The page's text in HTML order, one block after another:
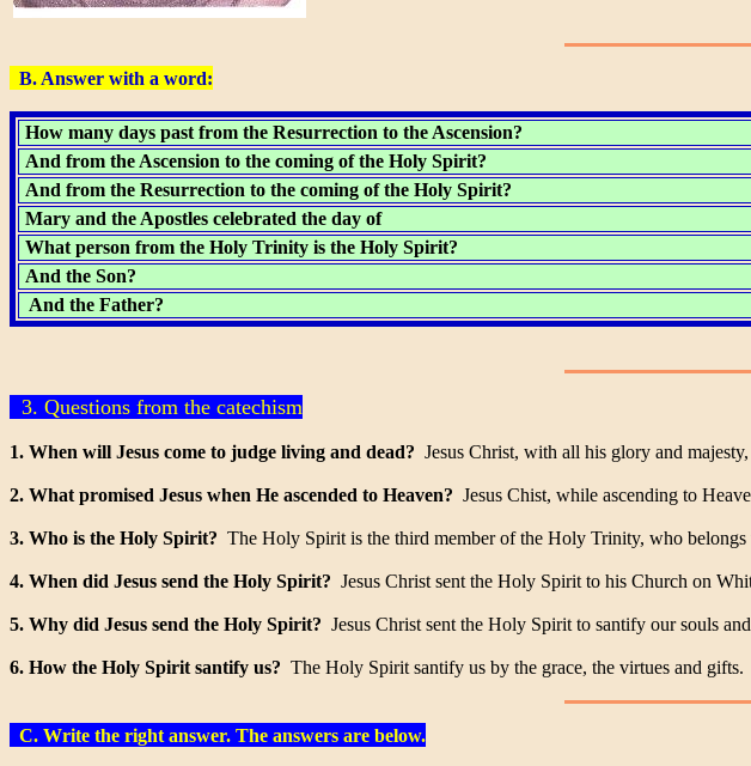
B. Answer with a word:
How many days past from the Resurrection to the Ascension?
And from the Ascension to the coming of the Holy Spirit?
And from the Resurrection to the coming of the Holy Spirit?
Mary and the Apostles celebrated the day of
What person from the Holy Trinity is the Holy Spirit?
And the Son?
And the Father?
3. Questions from the catechism
1. When will Jesus come to judge living and dead? Jesus Christ, with all his glory and
2. What promised Jesus when He ascended to Heaven? Jesus Chist, while ascending to
3. Who is the Holy Spirit? The Holy Spirit is the third member of the Holy Trinity, who belongs
4. When did Jesus send the Holy Spirit? Jesus Christ sent the Holy Spirit to his Church on
5. Why did Jesus send the Holy Spirit? Jesus Christ sent the Holy Spirit to santify our souls
6. How the Holy Spirit santify us? The Holy Spirit santify us by the grace, the virtues and gifts.
C. Write the right answer. The answers are below.